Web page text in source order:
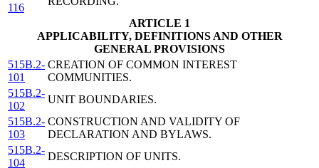
116
ARTICLE 1
APPLICABILITY, DEFINITIONS AND OTHER
GENERAL PROVISIONS
515B.2-
101
CREATION OF COMMON INTEREST
COMMUNITIES.
515B.2-
102
UNIT BOUNDARIES.
515B.2-
103
CONSTRUCTION AND VALIDITY OF
DECLARATION AND BYLAWS.
515B.2-
104
DESCRIPTION OF UNITS.